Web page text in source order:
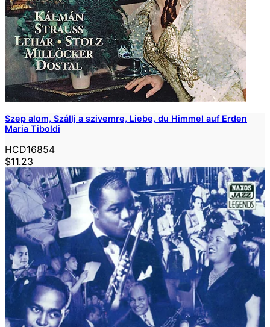
Szep alom, Szállj a szivemre, Liebe, du Himmel auf Erden
Maria Tiboldi
HCD16854
$11.23